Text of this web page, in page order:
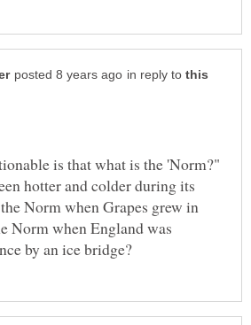
in reply to
is that what is the 'Norm?"
hotter and colder during its
Norm when Grapes grew in
Norm when England was